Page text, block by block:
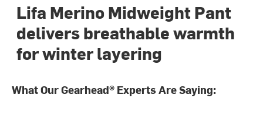
Lifa Merino Midweight Pant
delivers breathable warmth
for winter layering
What Our Gearhead® Experts Are Saying: